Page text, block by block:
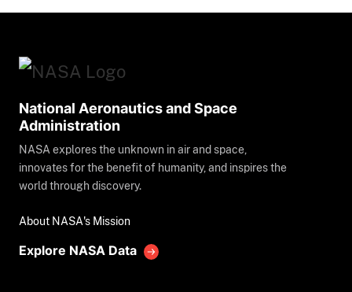
National Aeronautics and Space
Administration
NASA explores the unknown in air and space,
innovates for the benefit of humanity, and inspires the
world through discovery.
About NASA's Mission
Explore NASA Data